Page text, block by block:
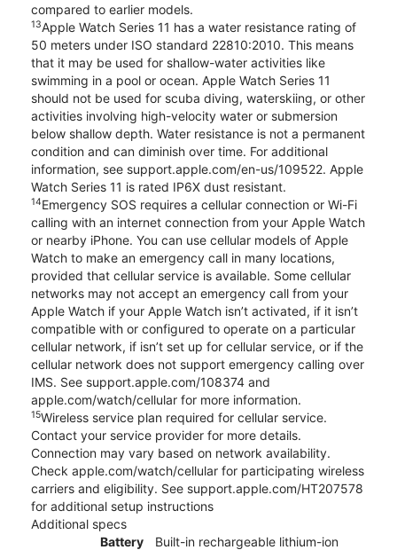
compared to earlier models.
13Apple Watch Series 11 has a water resistance rating of
50 meters under ISO standard 22810:2010. This means
that it may be used for shallow-water activities like
swimming in a pool or ocean. Apple Watch Series 11
should not be used for scuba diving, waterskiing, or other
activities involving high-velocity water or submersion
below shallow depth. Water resistance is not a permanent
condition and can diminish over time. For additional
information, see support.apple.com/en-us/109522. Apple
Watch Series 11 is rated IP6X dust resistant.
14Emergency SOS requires a cellular connection or Wi-Fi
calling with an internet connection from your Apple Watch
or nearby iPhone. You can use cellular models of Apple
Watch to make an emergency call in many locations,
provided that cellular service is available. Some cellular
networks may not accept an emergency call from your
Apple Watch if your Apple Watch isn’t activated, if it isn’t
compatible with or configured to operate on a particular
cellular network, if isn’t set up for cellular service, or if the
cellular network does not support emergency calling over
IMS. See support.apple.com/108374 and
apple.com/watch/cellular for more information.
15Wireless service plan required for cellular service.
Contact your service provider for more details.
Connection may vary based on network availability.
Check apple.com/watch/cellular for participating wireless
carriers and eligibility. See support.apple.com/HT207578
for additional setup instructions
Additional specs
Battery
Built-in rechargeable lithium-ion